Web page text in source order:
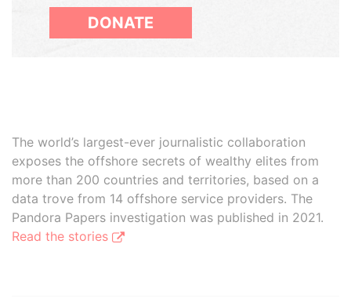
DONATE
The world’s largest-ever journalistic collaboration
exposes the offshore secrets of wealthy elites from
more than 200 countries and territories, based on a
data trove from 14 offshore service providers. The
Pandora Papers investigation was published in 2021.
Read the stories